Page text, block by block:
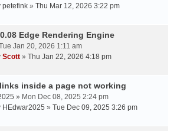
petefink » Thu Mar 12, 2026 3:22 pm
Edge Rendering Engine
Jan 20, 2026 1:11 am
Scott » Thu Jan 22, 2026 4:18 pm
inside a page not working
» Mon Dec 08, 2025 2:24 pm
HEdwar2025 » Tue Dec 09, 2025 3:26 pm